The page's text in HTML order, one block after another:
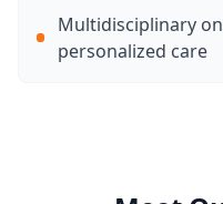
Multidisciplinary
personalized care